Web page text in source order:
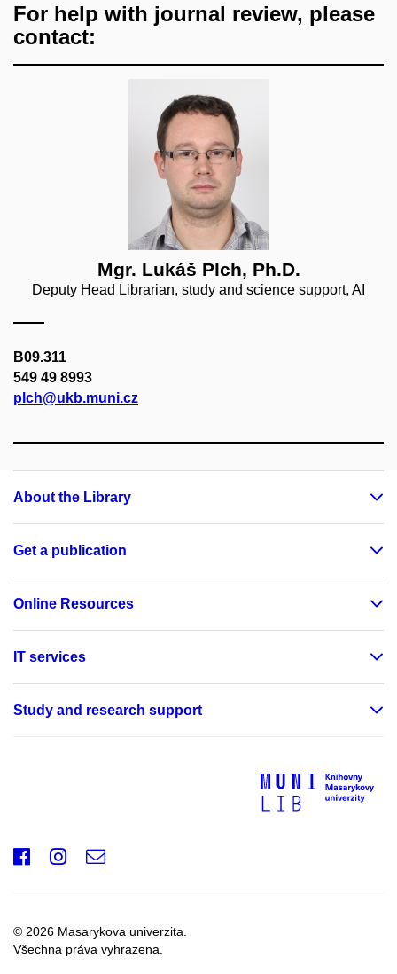
For help with journal review, please
contact:
Mgr. Lukáš Plch, Ph.D.
Deputy Head Librarian, study and science support, AI
B09.311
549 49 8993
plch@ukb.muni.cz
About the Library
Get a publication
Online Resources
IT services
Study and research support
© 2026 Masarykova univerzita.
Všechna práva vyhrazena.
Facebook
Instagram
e-